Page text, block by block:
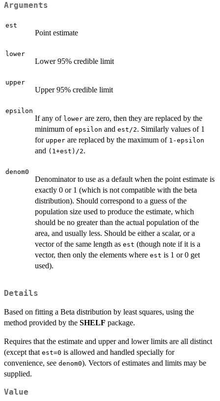
Arguments
est
Point estimate
lower
Lower 95% credible limit
upper
Upper 95% credible limit
epsilon
If any of lower are zero, then they are replaced by the
minimum of epsilon and est/2. Similarly values of 1
for upper are replaced by the maximum of 1-epsilon
and (1+est)/2.
denom0
Denominator to use as a default when the point estimate is
exactly 0 or 1 (which is not compatible with the beta
distribution). Should correspond to a guess of the
population size used to produce the estimate, which
should be no greater than the actual population of the
area, and usually less. Should be either a scalar, or a
vector of the same length as est (though note if it is a
vector, then only the elements where est is 1 or 0 get
used).
Details
Based on fitting a Beta distribution by least squares, using the
method provided by the SHELF package.
Requires that the estimate and upper and lower limits are all distinct
(except that est=0 is allowed and handled specially for
convenience, see denom0). Vectors of estimates and limits may be
supplied.
Value